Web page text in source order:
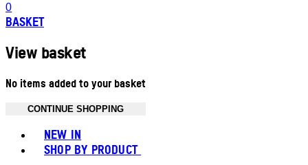
0
BASKET
View basket
No items added to your basket
CONTINUE SHOPPING
NEW IN
SHOP BY PRODUCT